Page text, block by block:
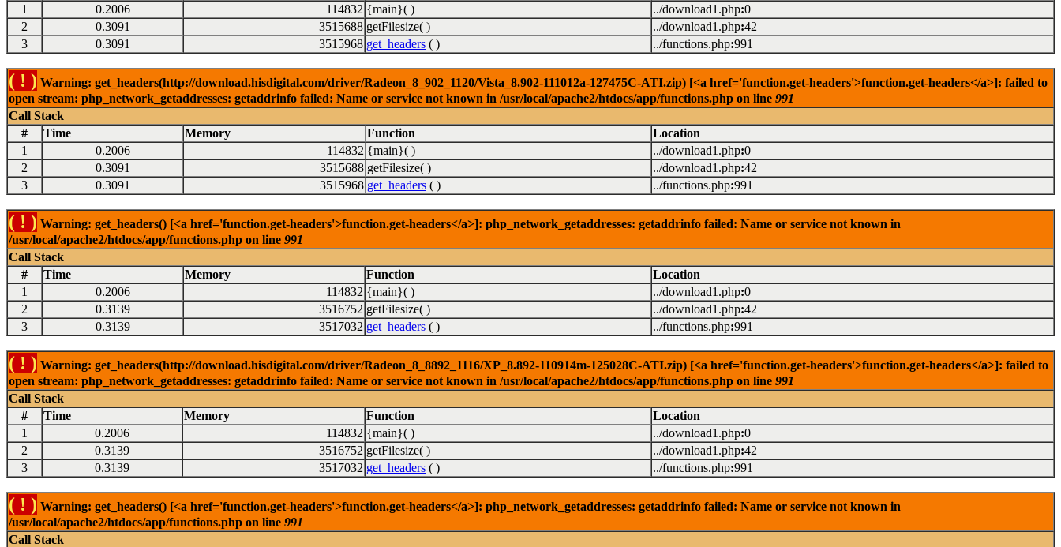
1
0.2006 114832 {main}( ) ../download1.php:0
2
0.3091 3515688 getFilesize( ) ../download1.php:42
3
0.3091 3515968 get_headers ( ) ../functions.php:991
( ! ) Warning: get_headers(http://download.hisdigital.com/driver/Radeon_8_902_1120/Vista_8.902-111012a-127475C-ATI.zip) [<a href='function.get-headers'>function.get-headers</a>]: failed to
open stream: php_network_getaddresses: getaddrinfo failed: Name or service not known in /usr/local/apache2/htdocs/app/functions.php on line 991
Call Stack
#
Time Memory Function
Location
1
0.2006 114832 {main}( ) ../download1.php:0
2
0.3091 3515688 getFilesize( ) ../download1.php:42
3
0.3091 3515968 get_headers ( ) ../functions.php:991
( ! ) Warning: get_headers() [<a href='function.get-headers'>function.get-headers</a>]: php_network_getaddresses: getaddrinfo failed: Name or service not known in
/usr/local/apache2/htdocs/app/functions.php on line 991
Call Stack
#
Time Memory Function
Location
1
0.2006 114832 {main}( ) ../download1.php:0
2
0.3139 3516752 getFilesize( ) ../download1.php:42
3
0.3139 3517032 get_headers ( ) ../functions.php:991
( ! ) Warning: get_headers(http://download.hisdigital.com/driver/Radeon_8_8892_1116/XP_8.892-110914m-125028C-ATI.zip) [<a href='function.get-headers'>function.get-headers</a>]: failed to
open stream: php_network_getaddresses: getaddrinfo failed: Name or service not known in /usr/local/apache2/htdocs/app/functions.php on line 991
Call Stack
#
Time Memory Function
Location
1
0.2006 114832 {main}( ) ../download1.php:0
2
0.3139 3516752 getFilesize( ) ../download1.php:42
3
0.3139 3517032 get_headers ( ) ../functions.php:991
( ! ) Warning: get_headers() [<a href='function.get-headers'>function.get-headers</a>]: php_network_getaddresses: getaddrinfo failed: Name or service not known in
/usr/local/apache2/htdocs/app/functions.php on line 991
Call Stack